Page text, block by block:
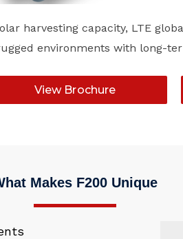
harvesting capacity, LTE
environments with long-
View Brochure
Makes F200 Unique